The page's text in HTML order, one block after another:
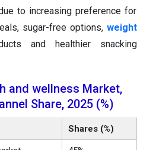
to increasing preference for
sugar-free options, weight
and healthier snacking
and wellness Market,
Share, 2025 (%)
Shares (%)